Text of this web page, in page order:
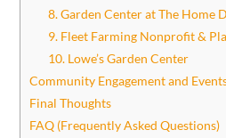
8. Garden Center at The Home
9. Fleet Farming Nonprofit &
10. Lowe’s Garden Center
Community Engagement and
Final Thoughts
FAQ (Frequently Asked Questions)